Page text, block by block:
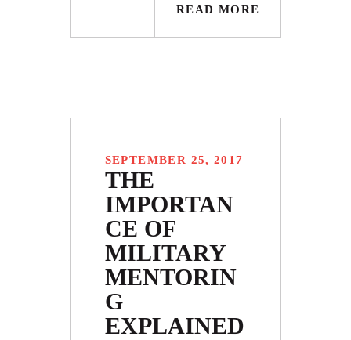
READ MORE
SEPTEMBER 25, 2017
THE
IMPORTAN
CE OF
MILITARY
MENTORIN
G
EXPLAINED